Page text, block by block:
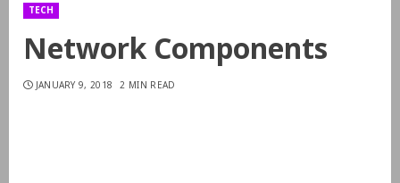
TECH
Network Components
JANUARY 9, 2018 2 MIN READ